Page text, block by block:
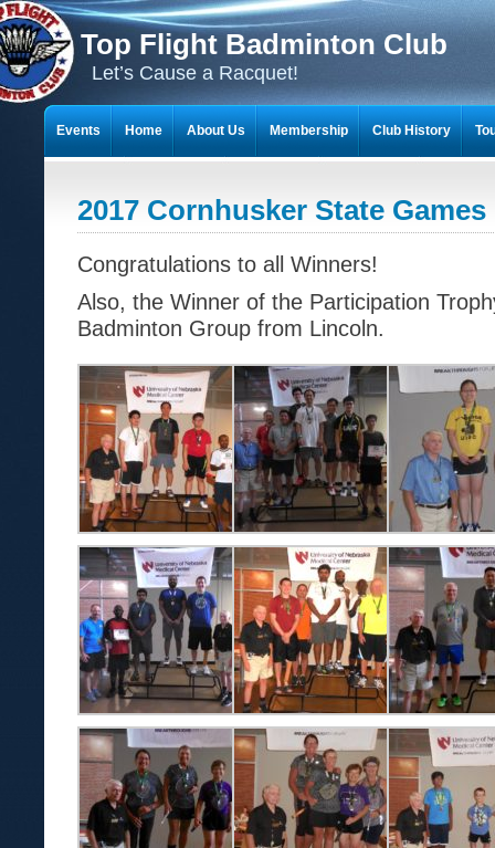
Top Flight Badminton Club
Let’s Cause a Racquet!
2017 Cornhusker State
Congratulations to all Winners!
Also, the Winner of the Participation
Badminton Group from Lincoln.
Events Home About Us Membership Club History